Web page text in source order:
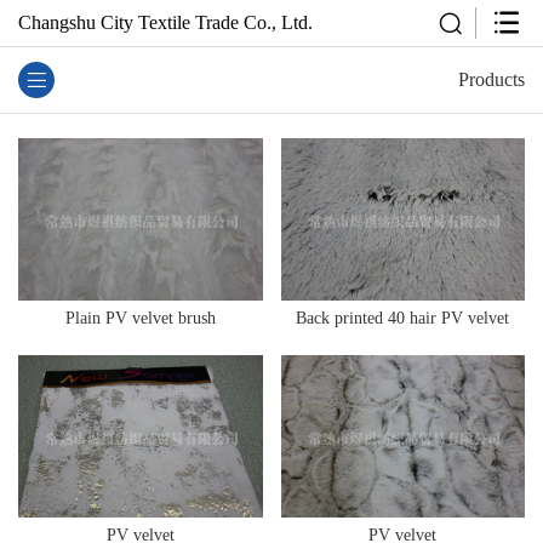
Changshu City Textile Trade Co., Ltd.
Products
Plain PV velvet brush Back printed 40 hair PV velvet
PV velvet PV velvet